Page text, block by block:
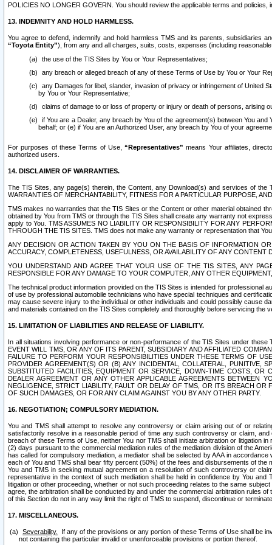
POLICIES NO LONGER GOVERN. You should review the applicable terms and
13. INDEMNITY AND HOLD HARMLESS.
You agree to defend, indemnify and hold harmless TMS and its parents, subsidiaries
“Toyota Entity”), from any and all charges, suits, costs, expenses (including
the use of the TIS Sites by You or Your Representatives;
any breach or alleged breach of any of these Terms of Use by You or Your
any Damages for libel, slander, invasion of privacy or infringement of United
by You or Your Representative;
claims of damage to or loss of property or injury or death of persons, arising
if You are a Dealer, any breach by You of the agreement(s) between You
behalf; or (e) if You are an Authorized User, any breach by You of your
For purposes of these Terms of Use,“Representatives” means Your affiliates,
authorized users.
14. DISCLAIMER OF WARRANTIES.
The TIS Sites, any page(s) therein, the Content, any Download(s) and services of the
WARRANTIES OF MERCHANTABILITY, FITNESS FOR A PARTICULAR PURPOSE,
TMS makes no warranties that the TIS Sites or the Content or other material obtained
obtained by You from TMS or through the TIS Sites shall create any warranty not
apply to You. TMS ASSUMES NO LIABILITY OR RESPONSIBILITY FOR ANY
THROUGH THE TIS SITES. TMS does not make any warranty or representation that
ANY DECISION OR ACTION TAKEN BY YOU ON THE BASIS OF INFORMATION
ACCURACY, COMPLETENESS, USEFULNESS, OR AVAILABILITY OF ANY
YOU UNDERSTAND AND AGREE THAT YOUR USE OF THE TIS SITES, ANY
RESPONSIBLE FOR ANY DAMAGE TO YOUR COMPUTER, ANY OTHER
The technical product information provided on the TIS Sites is intended for professional
of use by professional automobile technicians who have special techniques and
may cause severe injury to the individual or other individuals and could possibly cause
and materials contained on the TIS Sites completely and thoroughly before servicing the
15. LIMITATION OF LIABILITIES AND RELEASE OF LIABILITY.
In all situations involving performance or non-performance of the TIS Sites under
EVENT WILL TMS, OR ANY OF ITS PARENT, SUBSIDIARY AND AFFILIATED
FAILURE TO PERFORM YOUR RESPONSIBILITIES UNDER THESE TERMS OF
PROVIDER AGREEMENT(S) OR (B) ANY INCIDENTAL, COLLATERAL,
SUBSTITUTED FACILITIES, EQUIPMENT OR SERVICE, DOWN-TIME COSTS,
DEALER AGREEMENT OR ANY OTHER APPLICABLE AGREEMENTS BETWEEN
NEGLIGENCE, STRICT LIABILITY, FAULT OR DELAY OF TMS, OR ITS BREACH
OF SUCH DAMAGES, OR FOR ANY CLAIM AGAINST YOU BY ANY OTHER PARTY.
16. NEGOTIATION; COMPULSORY MEDIATION.
You and TMS shall attempt to resolve any controversy or claim arising out of or
satisfactorily resolve in a reasonable period of time any such controversy or claim,
breach of these Terms of Use, neither You nor TMS shall initiate arbitration or litigation
(2) days pursuant to the commercial mediation rules of the mediation division of the
has called for compulsory mediation, a mediator shall be selected by AAA in
each of You and TMS shall bear fifty percent (50%) of the fees and disbursements of
You and TMS in seeking mutual agreement on a resolution of such controversy or
representative in the context of such mediation shall be held in confidence by You
litigation or other proceeding, whether or not such proceeding relates to the same
agree, the arbitration shall be conducted by and under the commercial arbitration rules
of this Section do not in any way limit the right of TMS to suspend, discontinue or
17. MISCELLANEOUS.
Severability.
If any of the provisions or any portion of these Terms of Use shall be
not containing the particular invalid or unenforceable provisions or portion thereof.